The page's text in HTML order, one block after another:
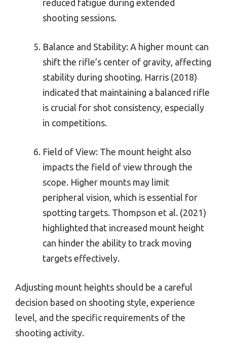
reduced fatigue during extended
shooting sessions.
Balance and Stability: A higher mount can
shift the rifle’s center of gravity, affecting
stability during shooting. Harris (2018)
indicated that maintaining a balanced rifle
is crucial for shot consistency, especially
in competitions.
Field of View: The mount height also
impacts the field of view through the
scope. Higher mounts may limit
peripheral vision, which is essential for
spotting targets. Thompson et al. (2021)
highlighted that increased mount height
can hinder the ability to track moving
targets effectively.
Adjusting mount heights should be a careful
decision based on shooting style, experience
level, and the specific requirements of the
shooting activity.